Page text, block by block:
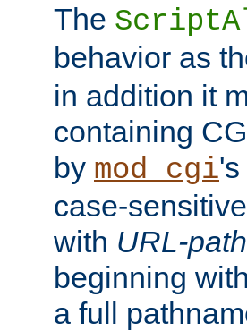
The
behavior as
in addition it
containing
by mod_cgi
case-
with URL-path
beginning
a full